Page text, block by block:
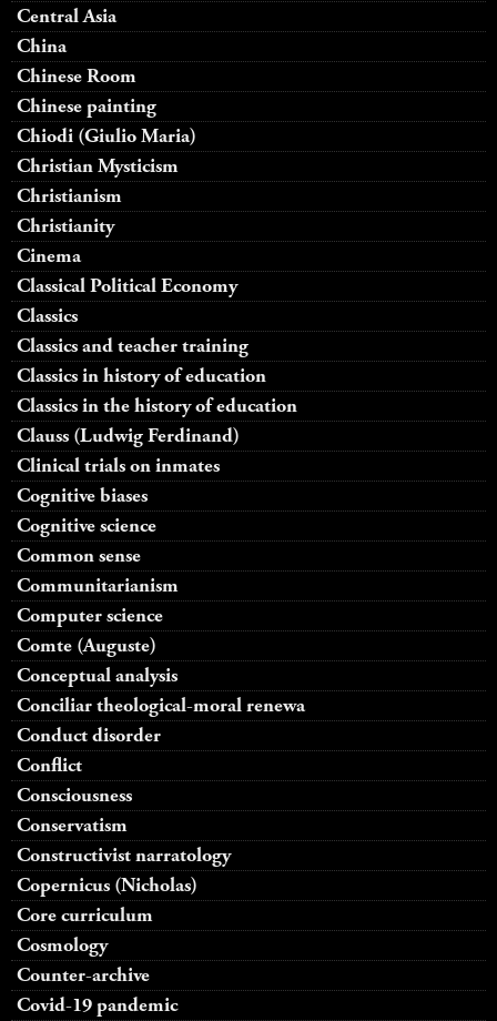
Central Asia
China
Chinese Room
Chinese painting
Chiodi (Giulio Maria)
Christian Mysticism
Christianism
Christianity
Cinema
Classical Political Economy
Classics
Classics and teacher training
Classics in history of education
Classics in the history of education
Clauss (Ludwig Ferdinand)
Clinical trials on inmates
Cognitive biases
Cognitive science
Common sense
Communitarianism
Computer science
Comte (Auguste)
Conceptual analysis
Conciliar theological-moral renewa
Conduct disorder
Conflict
Consciousness
Conservatism
Constructivist narratology
Copernicus (Nicholas)
Core curriculum
Cosmology
Counter-archive
Covid-19 pandemic